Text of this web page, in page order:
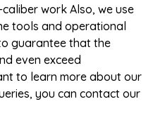
work Also, we use
tools and operational
guarantee that the
even exceed
to learn more about our
you can contact our